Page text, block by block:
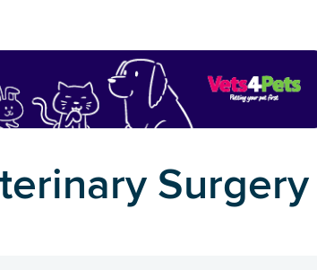
Surgery